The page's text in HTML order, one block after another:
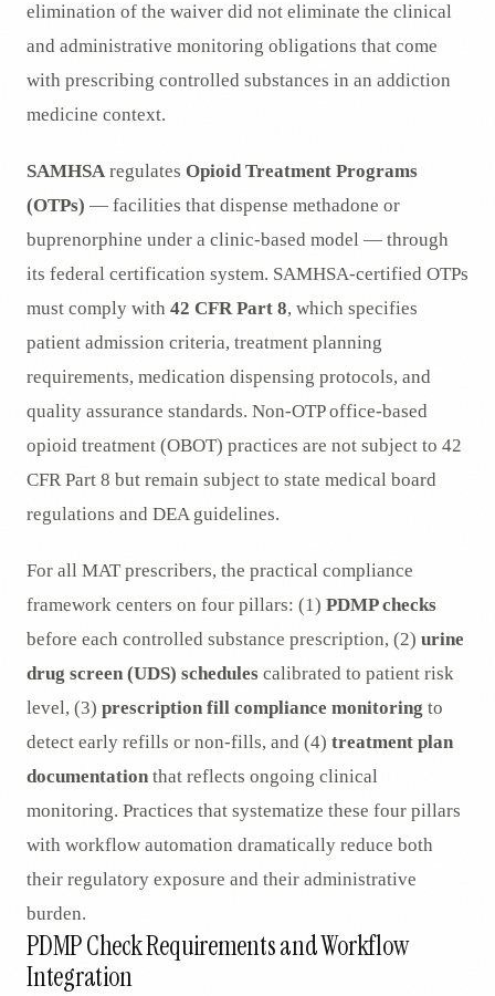
elimination of the waiver did not eliminate the clinical
and administrative monitoring obligations that come
with prescribing controlled substances in an addiction
medicine context.
SAMHSA regulates Opioid Treatment Programs
(OTPs) — facilities that dispense methadone or
buprenorphine under a clinic-based model — through
its federal certification system. SAMHSA-certified OTPs
must comply with 42 CFR Part 8, which specifies
patient admission criteria, treatment planning
requirements, medication dispensing protocols, and
quality assurance standards. Non-OTP office-based
opioid treatment (OBOT) practices are not subject to 42
CFR Part 8 but remain subject to state medical board
regulations and DEA guidelines.
For all MAT prescribers, the practical compliance
framework centers on four pillars: (1) PDMP checks
before each controlled substance prescription, (2) urine
drug screen (UDS) schedules calibrated to patient risk
level, (3) prescription fill compliance monitoring to
detect early refills or non-fills, and (4) treatment plan
documentation that reflects ongoing clinical
monitoring. Practices that systematize these four pillars
with workflow automation dramatically reduce both
their regulatory exposure and their administrative
burden.
PDMP Check Requirements and Workflow
Integration